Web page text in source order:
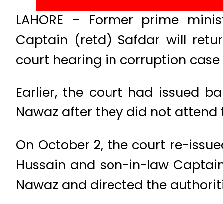
LAHORE – Former prime
Captain (retd) Safdar will
court hearing in corruption
Earlier, the court had issued
Nawaz after they did not
On October 2, the court re-
Hussain and son-in-law
Nawaz and directed the